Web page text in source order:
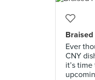
Braised
Ever
CNY
it’s